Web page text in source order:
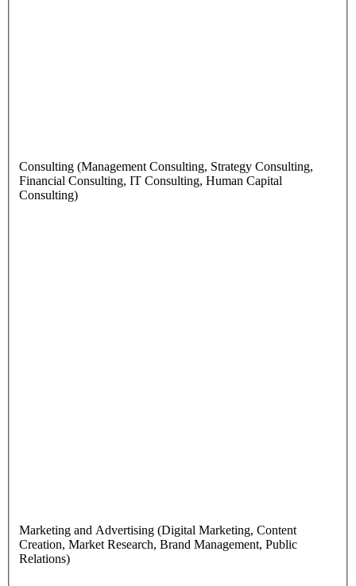
Consulting (Management Consulting, Strategy Consulting,
Financial Consulting, IT Consulting, Human Capital
Consulting)
Marketing and Advertising (Digital Marketing, Content
Creation, Market Research, Brand Management, Public
Relations)